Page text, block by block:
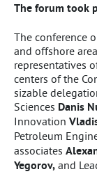
The forum took
The conference
and offshore
representatives
centers of the
sizable
Sciences Danis
Innovation
Petroleum
associates
Yegorov, and